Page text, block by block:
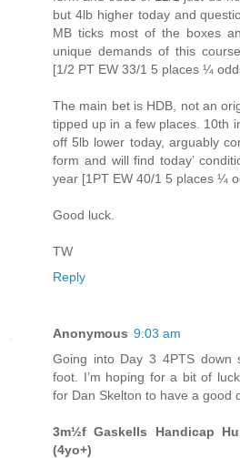
but 4lb higher today and
MB ticks most of the boxes
unique demands of this
[1/2 PT EW 33/1 5 places ¼
The main bet is HDB, not an
tipped up in a few places. 10th
off 5lb lower today, arguably
form and will find today’
year [1PT EW 40/1 5 places ¼
Good luck.
TW
Reply
Anonymous 9:03 am
Going into Day 3 4PTS
foot. I’m hoping for a bit of
for Dan Skelton to have a good
3m½f Gaskells Handicap
(4yo+)